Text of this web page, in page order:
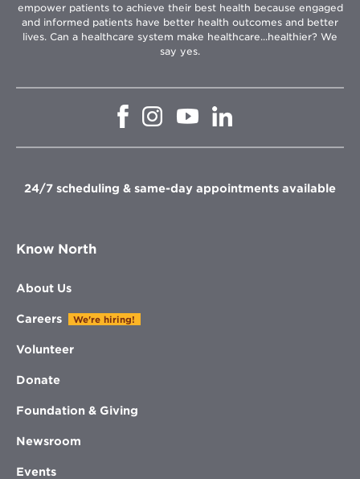
empower patients to achieve their best health because engaged
and informed patients have better health outcomes and better
lives. Can a healthcare system make healthcare...healthier? We
say yes.
Opens
window
Opens
in
window
Opens
in
window
in
window
24/7 scheduling & same-day appointments available
Know North
About Us
Careers We're hiring!
Volunteer
Donate
Foundation & Giving
Newsroom
Events